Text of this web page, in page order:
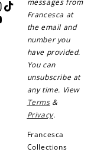
TikTok
Francesca at
the email and
number you
have provided.
You can
unsubscribe at
any time. View
Terms&
Privacy.
Francesca
Collections
rewards.